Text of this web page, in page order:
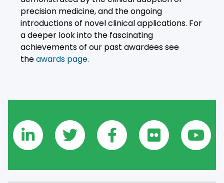
precision medicine, and the ongoing
introductions of novel clinical applications. For
a deeper look into the fascinating
achievements of our past awardees see
theawards page.